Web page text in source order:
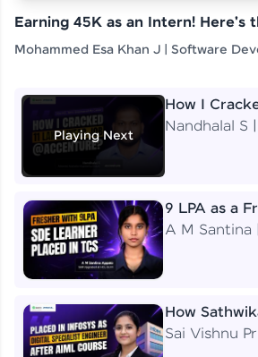
Earning 45K as an Intern! Here's
Mohammed Esa Khan J | Software
Playing Next
How I
Job at
Nandhalal S
9 LPA as a
A M Santina
How
ML as a
Sai Vishnu